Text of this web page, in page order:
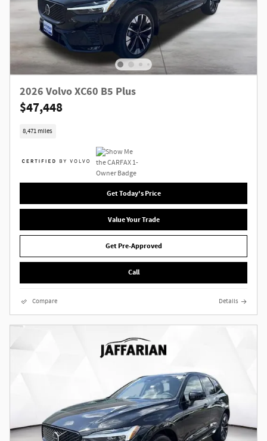
2026 Volvo XC60 B5 Plus
$47,448
8,471 miles
Get Today's Price
Value Your Trade
Get Pre-Approved
Call
Compare Details